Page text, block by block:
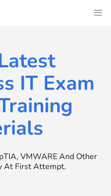
IT Exam
VMWARE And Other
At First Attempt.